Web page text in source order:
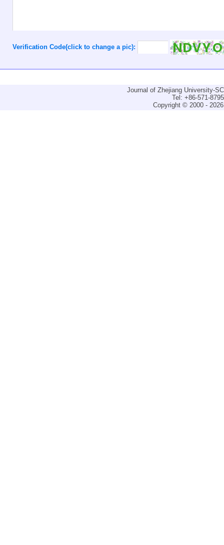
Verification Code(click to change a pic):
Journal of Zhejiang University-
Tel: +86-571-
Copyright © 2000 -